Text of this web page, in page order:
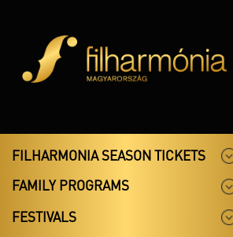
FILHARMONIA SEASON TICKETS
FAMILY PROGRAMS
FESTIVALS